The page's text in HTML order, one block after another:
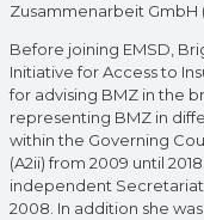
Zusammenarbeit GmbH
Before joining EMSD,
Initiative for Access to
for advising BMZ in the
representing BMZ in
within the Governing
(A2ii) from 2009 until
independent Secretariat
2008. In addition she